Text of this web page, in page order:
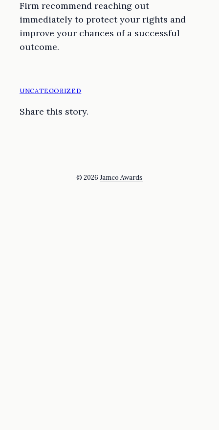
Firm recommend reaching out
immediately to protect your rights and
improve your chances of a successful
outcome.
UNCATEGORIZED
Share this story.
© 2026 Jamco Awards